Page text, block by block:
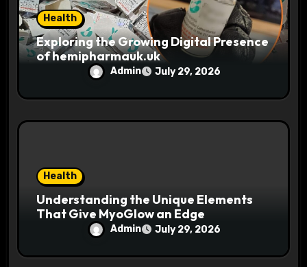
Health
Exploring the Growing Digital Presence
of hemipharmauk.uk
Admin July 29, 2026
Health
Understanding the Unique Elements
That Give MyoGlow an Edge
Admin July 29, 2026